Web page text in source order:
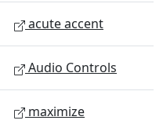
acute accent
Audio Controls
maximize